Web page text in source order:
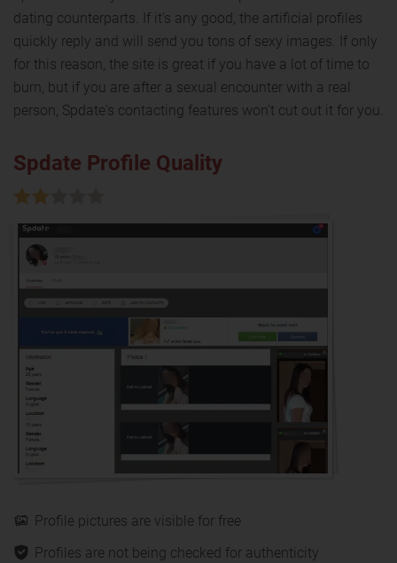
dating counterparts. If it's any good, the artificial profiles
quickly reply and will send you tons of sexy images. If only
for this reason, the site is great if you have a lot of time to
burn, but if you are after a sexual encounter with a real
person, Spdate's contacting features won't cut out it for you.
Spdate Profile Quality
Profile pictures are visible for free
Profiles are not being checked for authenticity